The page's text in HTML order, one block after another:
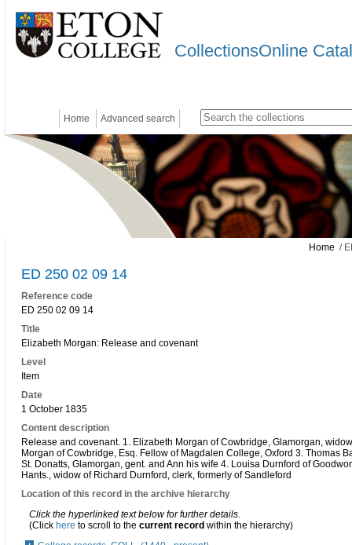
CollectionsOnline
Home Advanced search
Home /
ED 250 02 09 14
Reference code
ED 250 02 09 14
Title
Elizabeth Morgan: Release and covenant
Level
Item
Date
1 October 1835
Content description
Release and covenant. 1. Elizabeth Morgan of Cowbridge, Glamorgan,
Morgan of Cowbridge, Esq. Fellow of Magdalen College, Oxford 3. Thomas
St. Donatts, Glamorgan, gent. and Ann his wife 4. Louisa Durnford of
Hants., widow of Richard Durnford, clerk, formerly of Sandleford
Location of this record in the archive hierarchy
Click the hyperlinked text below for further details.
(Click here to scroll to the current record within the hierarchy)